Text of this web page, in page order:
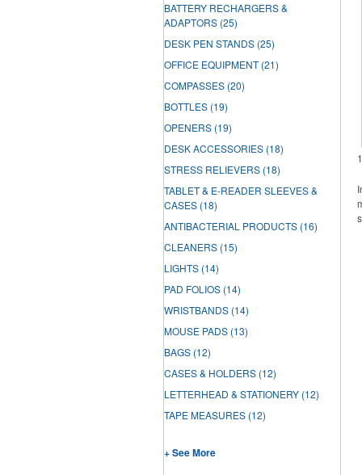
BATTERY RECHARGERS &
ADAPTORS (25)
DESK PEN STANDS (25)
OFFICE EQUIPMENT (21)
COMPASSES (20)
BOTTLES (19)
OPENERS (19)
DESK ACCESSORIES (18)
STRESS RELIEVERS (18)
TABLET & E-READER SLEEVES &
CASES (18)
ANTIBACTERIAL PRODUCTS (16)
CLEANERS (15)
LIGHTS (14)
PAD FOLIOS (14)
WRISTBANDS (14)
MOUSE PADS (13)
BAGS (12)
CASES & HOLDERS (12)
LETTERHEAD & STATIONERY (12)
TAPE MEASURES (12)
+ See More
1